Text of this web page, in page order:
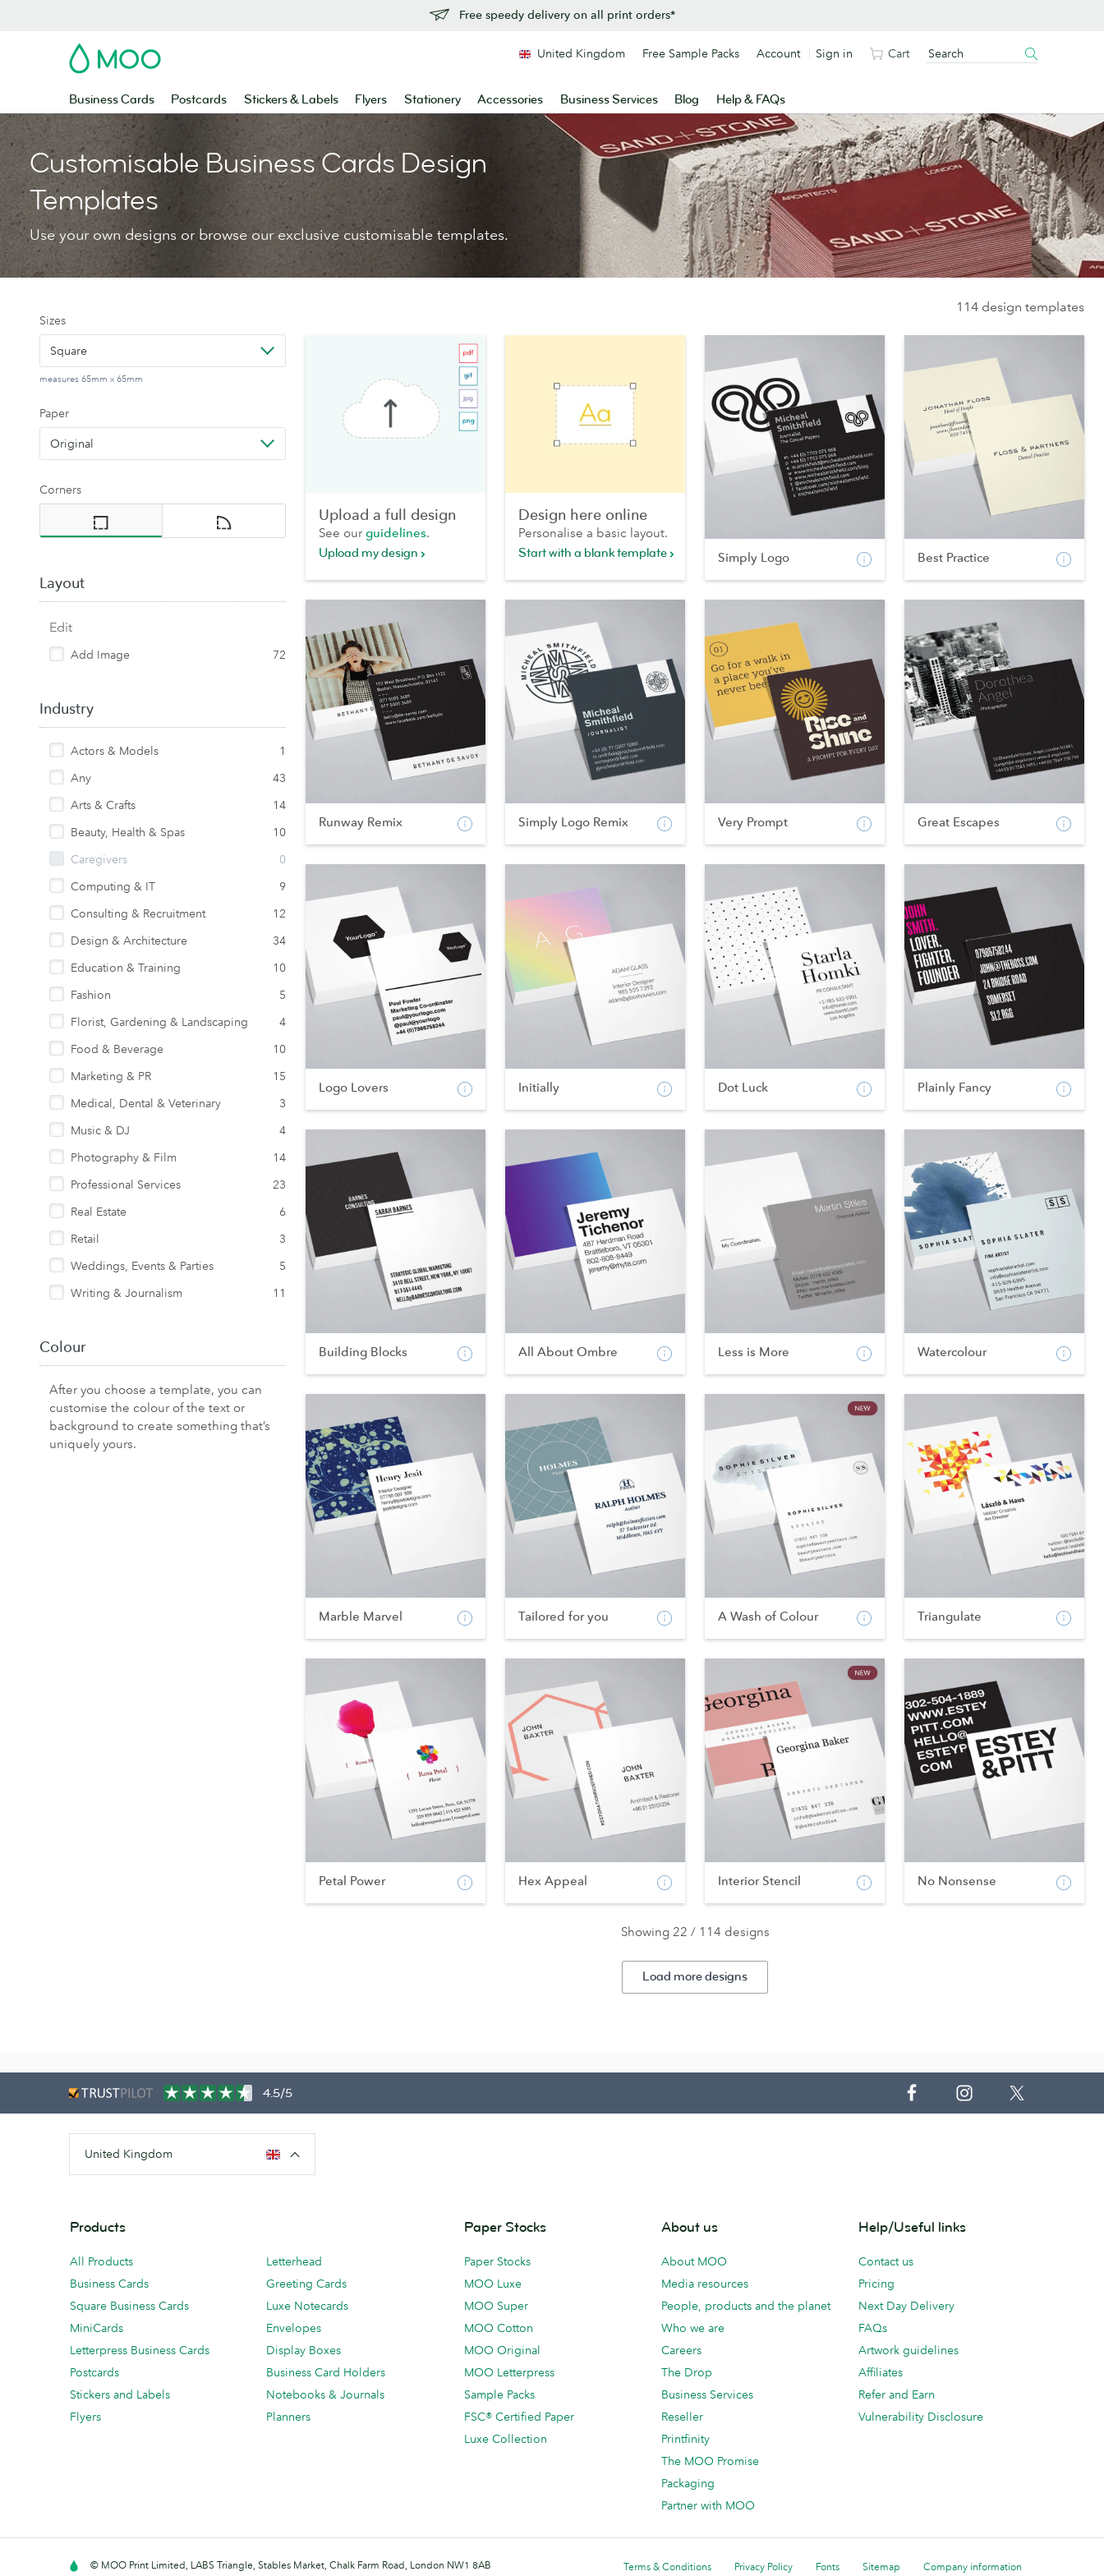
Free speedy delivery on all print orders*
MOO
Business Cards Postcards Stickers & Labels Flyers Stationery Accessories Business Services Blog Help & FAQs
United Kingdom Free Sample Packs Account Sign in Cart
Customisable Business Cards Design
Templates
Use your own designs or browse our exclusive customisable templates.
Sizes
Square
measures 65mm x 65mm
Paper
Original
Corners
Layout
Edit
Add Image 72
Industry
Actors & Models
1
Any
43
Arts & Crafts
14
Beauty, Health & Spas
10
Caregivers
0
Computing & IT
9
Consulting & Recruitment
12
Design & Architecture
34
Education & Training
10
Fashion
5
Florist, Gardening & Landscaping
4
Food & Beverage
10
Marketing & PR
15
Medical, Dental & Veterinary
3
Music & DJ
4
Photography & Film
14
Professional Services
23
Real Estate
6
Retail
3
Weddings, Events & Parties
5
Writing & Journalism
11
Colour
After you choose a template, you can
customise the colour of the text or
background to create something that’s
uniquely yours.
114 design templates
Upload a full design
See ourguidelines.
Upload my design
Design here online
Personalise a basic layout.
Start with a blank template
Simply Logo Best Practice
Runway Remix Simply Logo Remix Very Prompt Great Escapes
Logo Lovers Initially Dot Luck Plainly Fancy
Building Blocks All About Ombre Less is More Watercolour
Marble Marvel Tailored for you A Wash of Colour Triangulate
Petal Power Hex Appeal Interior Stencil No Nonsense
Showing 22 / 114 designs
Load more designs
4.5/5
United Kingdom
Products
All Products
Business Cards
Square Business Cards
MiniCards
Letterpress Business Cards
Postcards
Stickers and Labels
Flyers
Letterhead
Greeting Cards
Luxe Notecards
Envelopes
Display Boxes
Business Card Holders
Notebooks & Journals
Planners
Paper Stocks
Paper Stocks
MOO Luxe
MOO Super
MOO Cotton
MOO Original
MOO Letterpress
Sample Packs
FSC® Certified Paper
Luxe Collection
About us
About MOO
Media resources
People, products and the planet
Who we are
Careers
The Drop
Business Services
Reseller
Printfinity
The MOO Promise
Packaging
Partner with MOO
Help/Useful links
Contact us
Pricing
Next Day Delivery
FAQs
Artwork guidelines
Affiliates
Refer and Earn
Vulnerability Disclosure
Terms & Conditions Privacy Policy Fonts Sitemap Company information
© MOO Print Limited, LABS Triangle, Stables Market, Chalk Farm Road, London NW1 8AB